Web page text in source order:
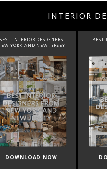
INTERIOR
BEST INTERIOR DESIGNERS
CALIFORNIA
DOWNLOAD NOW